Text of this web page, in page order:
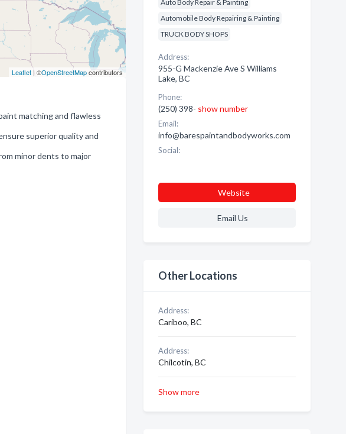
Leaflet| ©OpenStreetMapcontributors
matching and flawless
superior quality and
minor dents to major
Auto Body Repair & Painting
Automobile Body Repairing & Painting
TRUCK BODY SHOPS
Address:
955-G Mackenzie Ave S Williams
Lake, BC
Phone:
(250) 398- show number
Email:
info@barespaintandbodyworks.com
Social:
Website
Email Us
Other Locations
Address:
Cariboo, BC
Address:
Chilcotin, BC
Show more